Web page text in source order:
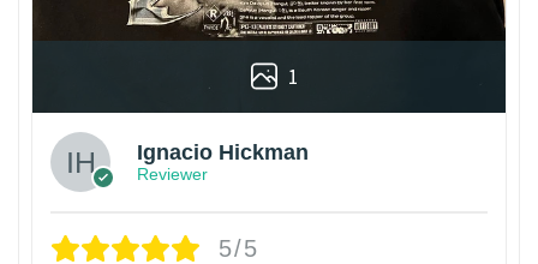
1
Ignacio Hickman
Reviewer
5/5